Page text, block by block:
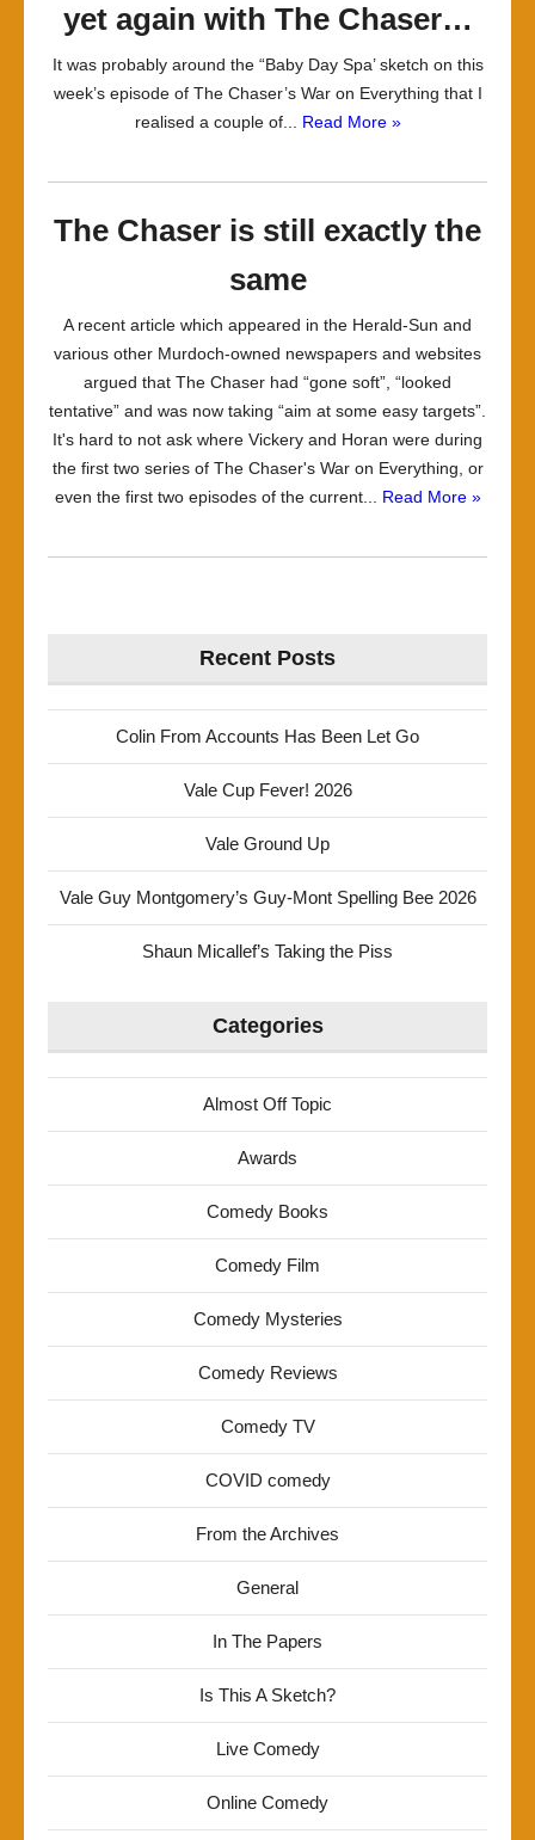
yet again with The Chaser…
It was probably around the “Baby Day Spa’ sketch on this
week’s episode of The Chaser’s War on Everything that I
realised a couple of... Read More »
The Chaser is still exactly the
same
A recent article which appeared in the Herald-Sun and
various other Murdoch-owned newspapers and websites
argued that The Chaser had “gone soft”, “looked
tentative” and was now taking “aim at some easy targets”.
It's hard to not ask where Vickery and Horan were during
the first two series of The Chaser's War on Everything, or
even the first two episodes of the current... Read More »
Recent Posts
Colin From Accounts Has Been Let Go
Vale Cup Fever! 2026
Vale Ground Up
Vale Guy Montgomery’s Guy-Mont Spelling Bee 2026
Shaun Micallef’s Taking the Piss
Categories
Almost Off Topic
Awards
Comedy Books
Comedy Film
Comedy Mysteries
Comedy Reviews
Comedy TV
COVID comedy
From the Archives
General
In The Papers
Is This A Sketch?
Live Comedy
Online Comedy